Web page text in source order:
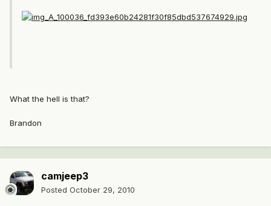
What the hell is that?
Brandon
camjeep3
Posted October 29, 2010